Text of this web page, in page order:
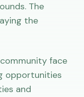
The
the
face
opportunities
and